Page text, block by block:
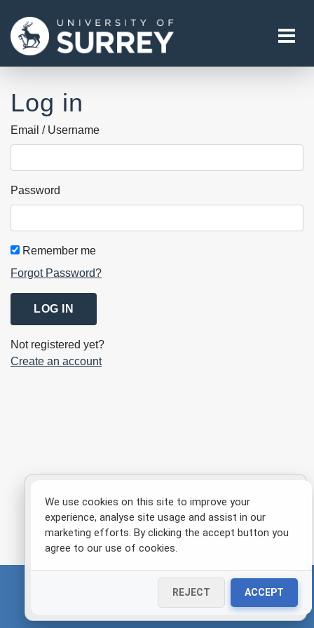
Log in
Email / Username
Password
Remember me
Forgot Password?
LOG IN
Not registered yet?
Create an account
© University of Surrey | Guildford, Surrey GU2 7XH, United
Kingdom | +44 (0)1483 300800
We use cookies on this site to improve your
experience, analyse site usage and assist in our
marketing efforts. By clicking the accept button you
agree to our use of cookies.
REJECT ACCEPT